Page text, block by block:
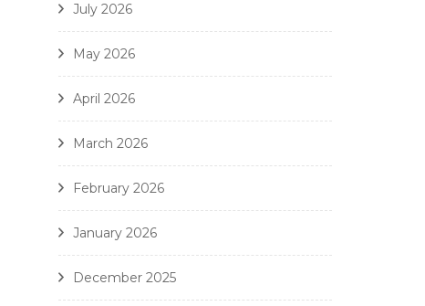
July 2026
May 2026
April 2026
March 2026
February 2026
January 2026
December 2025